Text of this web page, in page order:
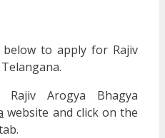
to apply for Rajiv
Arogya Bhagya
website and click on the